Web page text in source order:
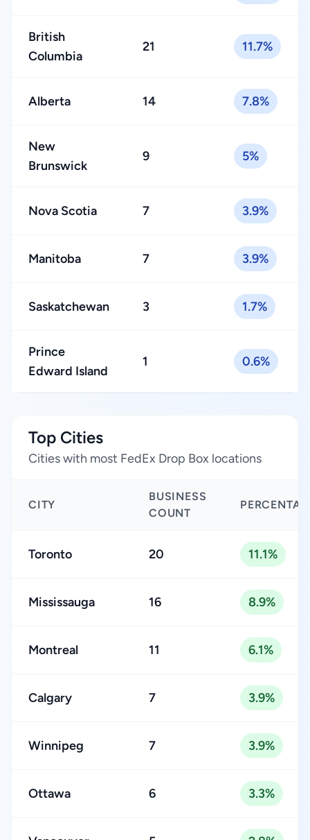
British
Columbia
21 11.7%
Alberta 14 7.8%
New
Brunswick
9 5%
Nova Scotia 7 3.9%
Manitoba 7 3.9%
Saskatchewan 3 1.7%
Prince
Edward Island
1 0.6%
Top Cities
Cities with most FedEx Drop Box locations
CITY
BUSINESS
COUNT
Toronto 20 11.1%
Mississauga 16 8.9%
Montreal 11 6.1%
Calgary 7 3.9%
Winnipeg 7 3.9%
Ottawa 6 3.3%